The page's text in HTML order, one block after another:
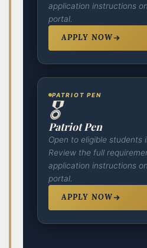
application instructions
portal.
APPLY NOW
PATRIOT PEN
🎖️
Patriot Pen
Open to eligible students
Review the full
application instructions
portal.
APPLY NOW